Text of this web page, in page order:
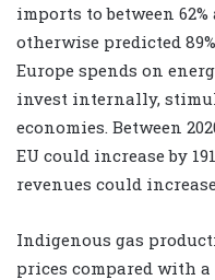
imports to between
otherwise predicted
Europe spends on
invest internally,
economies. Between
EU could increase by
revenues could
Indigenous gas
prices compared with a